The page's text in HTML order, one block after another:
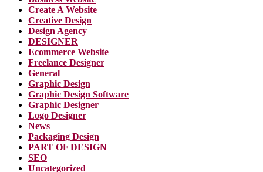
Create A Website
Creative Design
Design Agency
DESIGNER
Ecommerce Website
Freelance Designer
General
Graphic Design
Graphic Design Software
Graphic Designer
Logo Designer
News
Packaging Design
PART OF DESIGN
SEO
Uncategorized